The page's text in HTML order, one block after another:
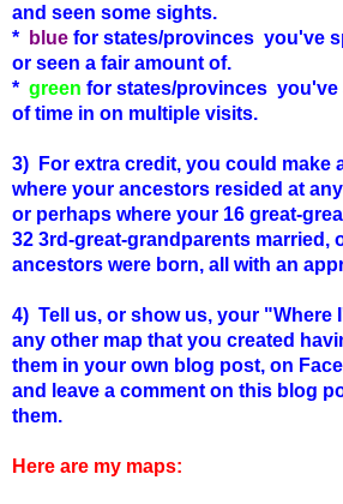
and seen some sights.
*
blue for states/provinces you've
or seen a fair amount of.
* green for states/provinces you've
of time in on multiple visits.
3) For extra credit, you could make
where your ancestors resided at
or perhaps where your 16 great-
32 3rd-great-grandparents married,
ancestors were born, all with an
4) Tell us, or show us, your "Where
any other map that you created
them in your own blog post, on
and leave a comment on this blog
them.
Here are my maps: